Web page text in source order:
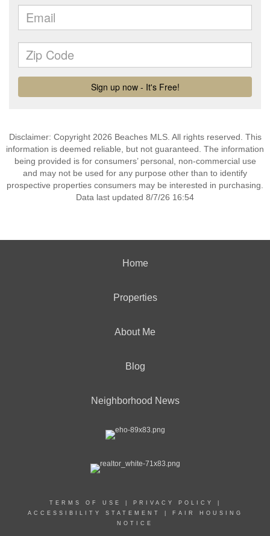
Disclaimer: Copyright 2026 Beaches MLS. All rights reserved. This
information is deemed reliable, but not guaranteed. The information
being provided is for consumers’ personal, non-commercial use
and may not be used for any purpose other than to identify
prospective properties consumers may be interested in purchasing.
Data last updated 8/7/26 16:54
Home
Properties
About Me
Blog
Neighborhood News
TERMS OF USE PRIVACY POLICY
ACCESSIBILITY STATEMENT
FAIR HOUSING
NOTICE